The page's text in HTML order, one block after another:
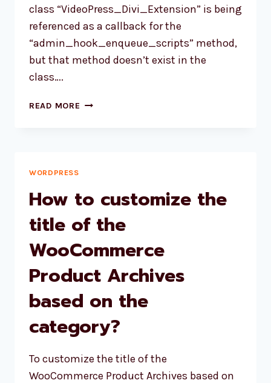
class “VideoPress_Divi_Extension” is being
referenced as a callback for the
“admin_hook_enqueue_scripts” method,
but that method doesn’t exist in the
class….
READ MORE FIXING
WORDPRESS:
AND
SOLUTIONS
WORDPRESS
How to customize the
title of the
WooCommerce
Product Archives
based on the
category?
To customize the title of the
WooCommerce Product Archives based on